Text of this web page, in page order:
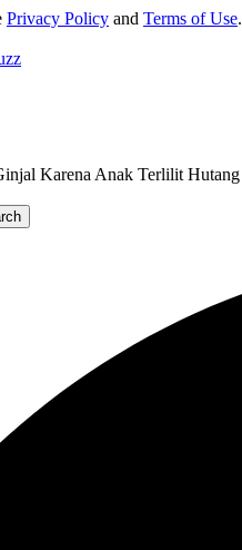
Privacy Policy and Terms of Use.
Karena Anak Terlilit Hutang